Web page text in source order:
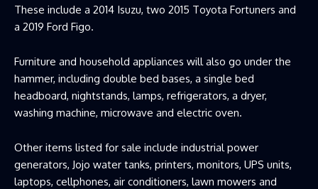
These include a 2014 Isuzu, two 2015 Toyota Fortuners and
a 2019 Ford Figo.
Furniture and household appliances will also go under the
hammer, including double bed bases, a single bed
headboard, nightstands, lamps, refrigerators, a dryer,
washing machine, microwave and electric oven.
Other items listed for sale include industrial power
generators, Jojo water tanks, printers, monitors, UPS units,
laptops, cellphones, air conditioners, lawn mowers and